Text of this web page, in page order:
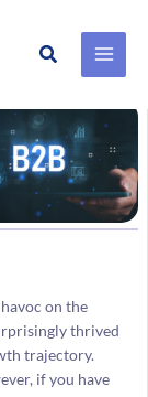
Search
on the
thrived
trajectory.
if you have